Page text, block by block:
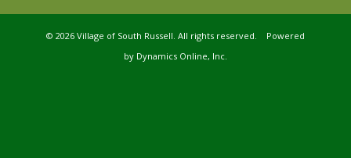
© 2026 Village of South Russell. All rights reserved. Powered
by Dynamics Online, Inc.